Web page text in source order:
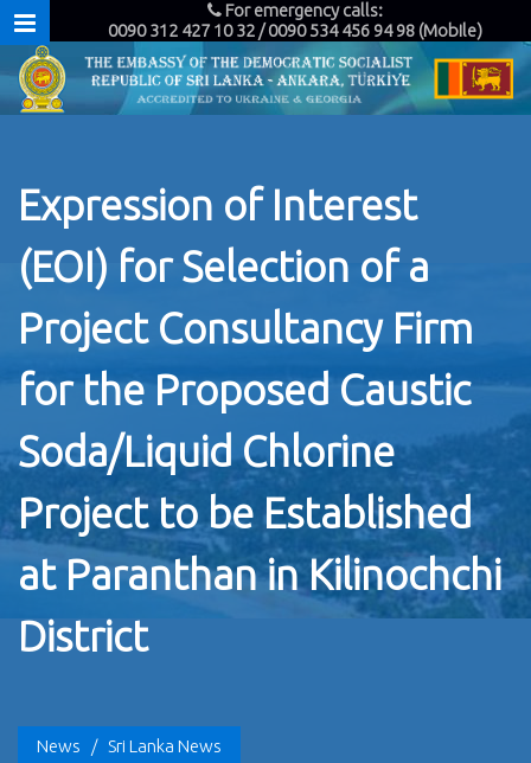
For emergency calls:
0090 312 427 10 32 / 0090 534 456 94 98 (Mobile)
Expression of Interest
(EOI) for Selection of a
Project Consultancy Firm
for the Proposed Caustic
Soda/Liquid Chlorine
Project to be Established
at Paranthan in Kilinochchi
District
News / Sri Lanka News